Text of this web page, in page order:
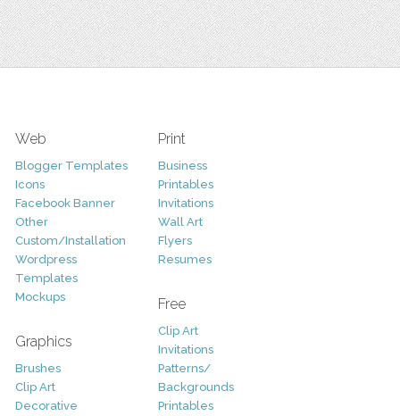
Web
Blogger Templates
Icons
Facebook Banner
Other
Custom/Installation
Wordpress
Templates
Mockups
Graphics
Brushes
Clip Art
Decorative
Print
Business
Printables
Invitations
Wall Art
Flyers
Resumes
Free
Clip Art
Invitations
Patterns/
Backgrounds
Printables